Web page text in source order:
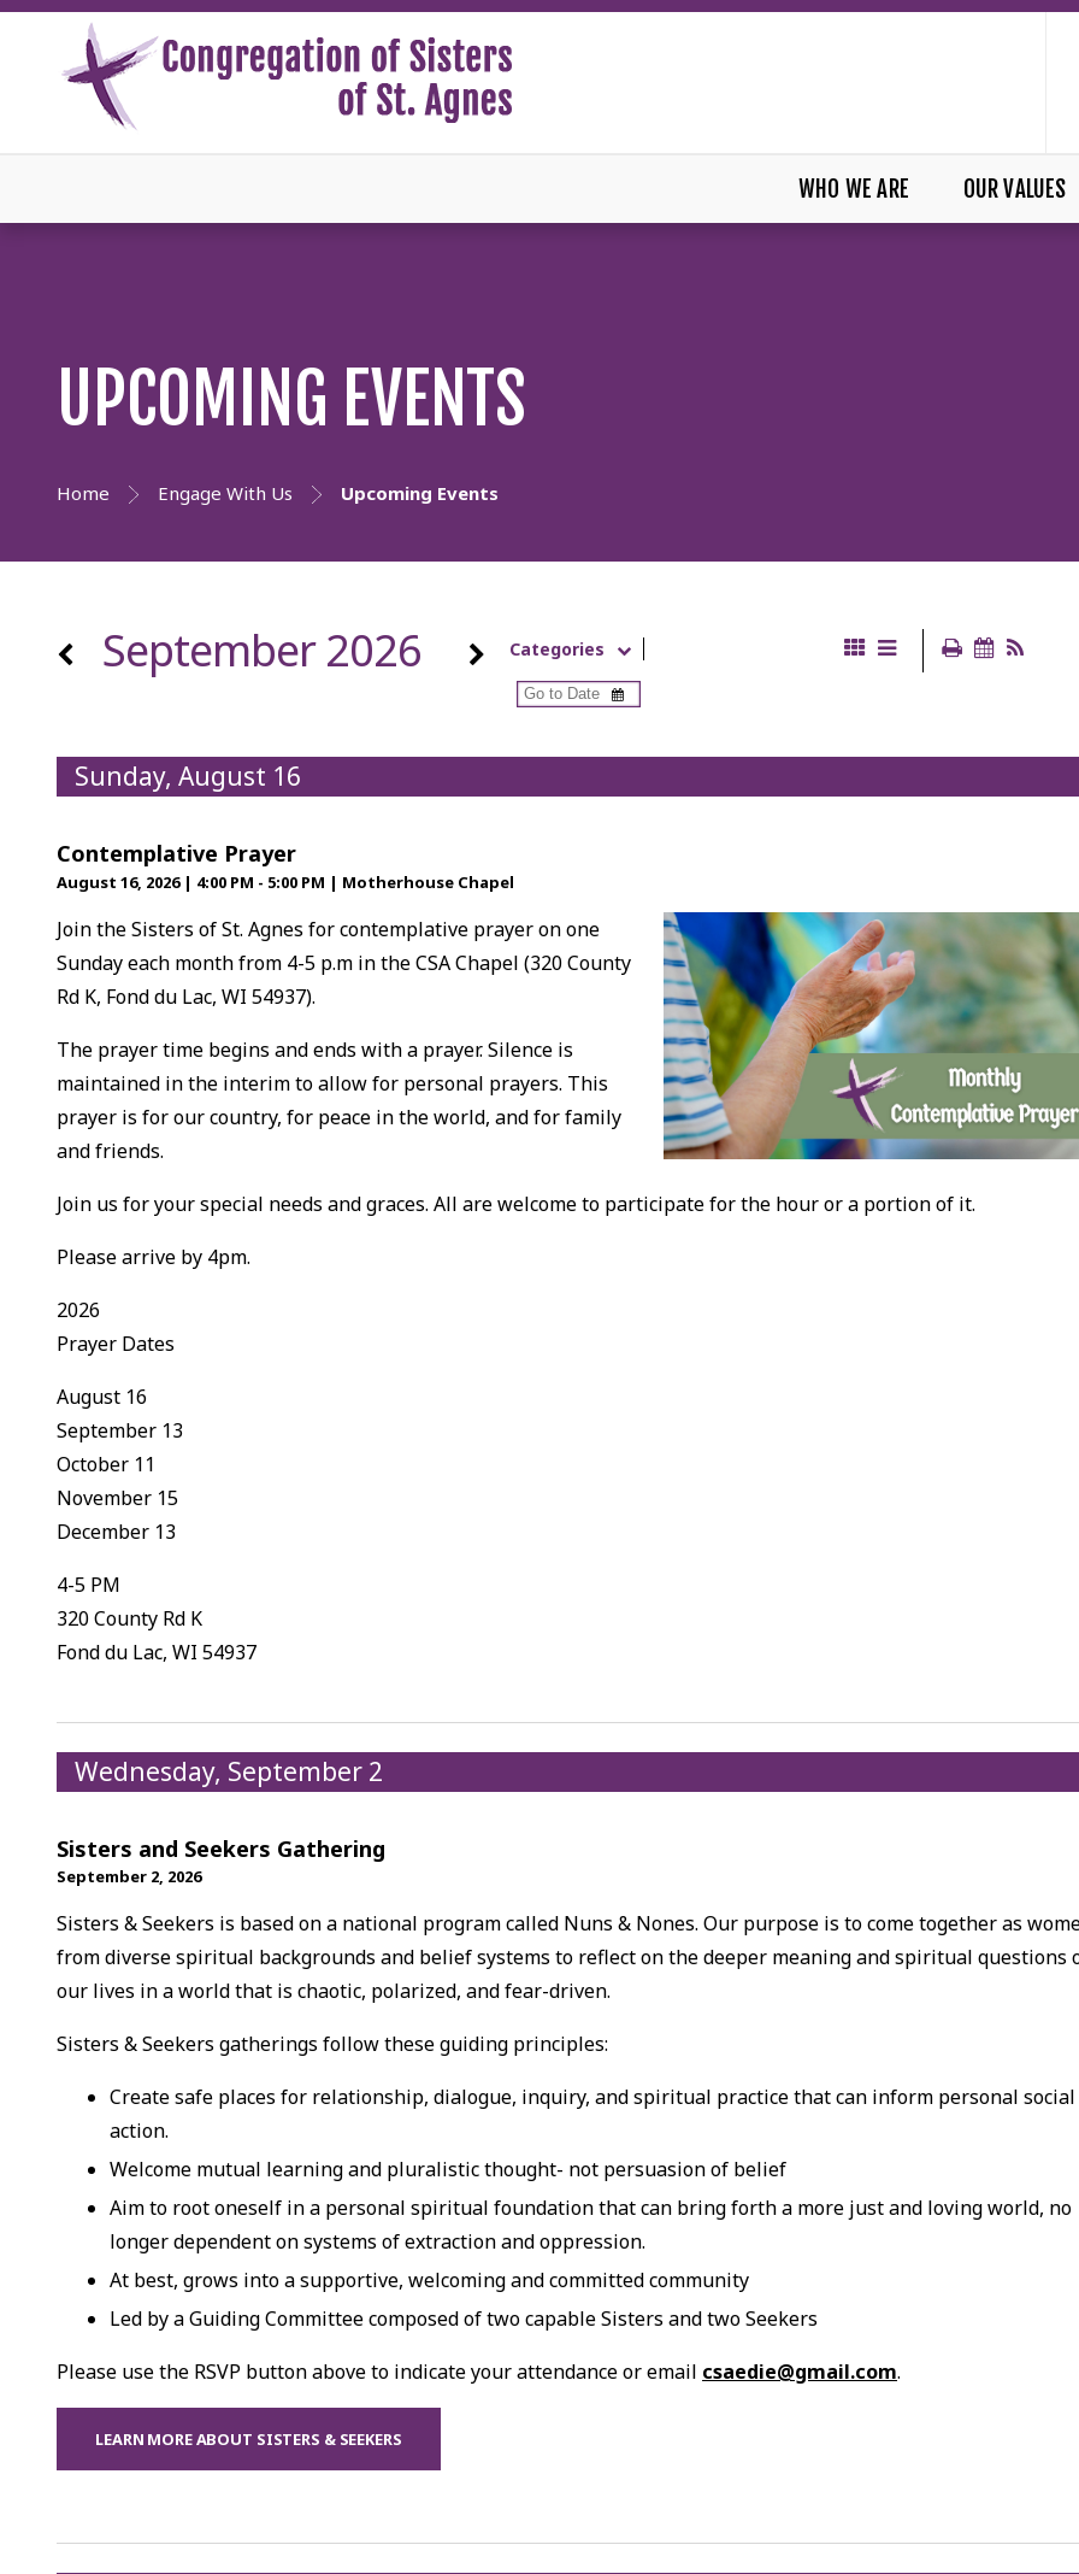
WHO WE ARE OUR VALUES
UPCOMING EVENTS
Home Engage With Us Upcoming Events
September 2026 Categories
Sunday, August 16
Contemplative Prayer
August 16, 2026 | 4:00 PM - 5:00 PM | Motherhouse Chapel
Join the Sisters of St. Agnes for contemplative prayer on one
Sunday each month from 4-5 p.m in the CSA Chapel (320 County
Rd K, Fond du Lac, WI 54937).
The prayer time begins and ends with a prayer. Silence is
maintained in the interim to allow for personal prayers. This
prayer is for our country, for peace in the world, and for family
and friends.
Join us for your special needs and graces. All are welcome to participate for the hour or a portion of it.
Please arrive by 4pm.
2026
Prayer Dates
August 16
September 13
October 11
November 15
December 13
4-5 PM
320 County Rd K
Fond du Lac, WI 54937
Wednesday, September 2
Sisters and Seekers Gathering
September 2, 2026
Sisters & Seekers is based on a national program called Nuns & Nones. Our purpose is to come together as
from diverse spiritual backgrounds and belief systems to reflect on the deeper meaning and spiritual questions
our lives in a world that is chaotic, polarized, and fear-driven.
Sisters & Seekers gatherings follow these guiding principles:
Create safe places for relationship, dialogue, inquiry, and spiritual practice that can inform personal social
action.
Welcome mutual learning and pluralistic thought- not persuasion of belief
Aim to root oneself in a personal spiritual foundation that can bring forth a more just and loving world, no
longer dependent on systems of extraction and oppression.
At best, grows into a supportive, welcoming and committed community
Led by a Guiding Committee composed of two capable Sisters and two Seekers
Please use the RSVP button above to indicate your attendance or email csaedie@gmail.com.
LEARN MORE ABOUT SISTERS & SEEKERS